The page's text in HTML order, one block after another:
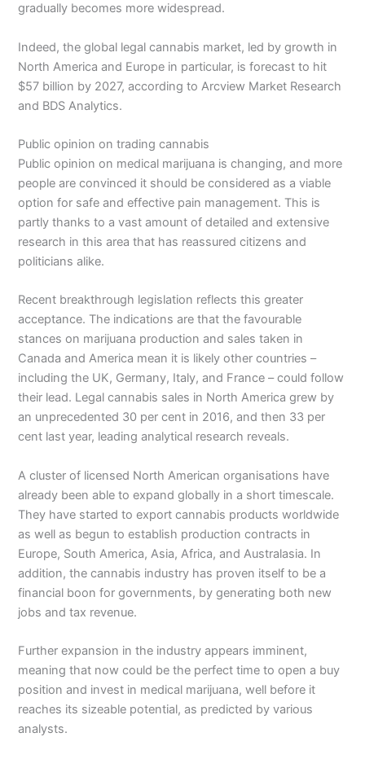
gradually becomes more widespread.
Indeed, the global legal cannabis market, led by growth in
North America and Europe in particular, is forecast to hit
$57 billion by 2027, according to Arcview Market Research
and BDS Analytics.
Public opinion on trading cannabis
Public opinion on medical marijuana is changing, and more
people are convinced it should be considered as a viable
option for safe and effective pain management. This is
partly thanks to a vast amount of detailed and extensive
research in this area that has reassured citizens and
politicians alike.
Recent breakthrough legislation reflects this greater
acceptance. The indications are that the favourable
stances on marijuana production and sales taken in
Canada and America mean it is likely other countries –
including the UK, Germany, Italy, and France – could follow
their lead. Legal cannabis sales in North America grew by
an unprecedented 30 per cent in 2016, and then 33 per
cent last year, leading analytical research reveals.
A cluster of licensed North American organisations have
already been able to expand globally in a short timescale.
They have started to export cannabis products worldwide
as well as begun to establish production contracts in
Europe, South America, Asia, Africa, and Australasia. In
addition, the cannabis industry has proven itself to be a
financial boon for governments, by generating both new
jobs and tax revenue.
Further expansion in the industry appears imminent,
meaning that now could be the perfect time to open a buy
position and invest in medical marijuana, well before it
reaches its sizeable potential, as predicted by various
analysts.